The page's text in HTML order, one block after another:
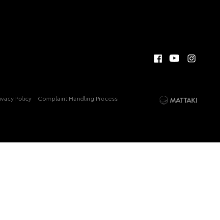
Policy Complaint Handling Process